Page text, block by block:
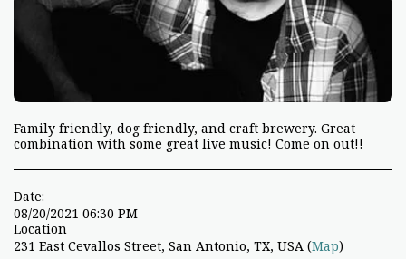
Family friendly, dog friendly, and craft brewery. Great
combination with some great live music! Come on out!!
Date:
08/20/2021 06:30 PM
Location
231 East Cevallos Street, San Antonio, TX, USA (Map)